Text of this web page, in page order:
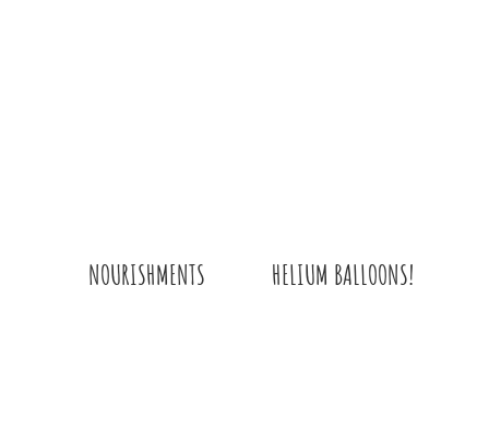
NOURISHMENTS HELIUM BALLOONS!